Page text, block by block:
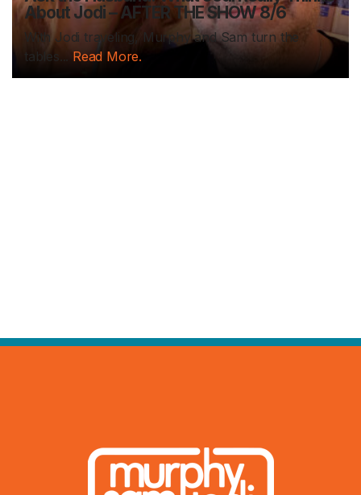
About Jodi – AFTER THE SHOW 8/6
With Jodi traveling, Murphy and Sam turn the
tables... Read More.